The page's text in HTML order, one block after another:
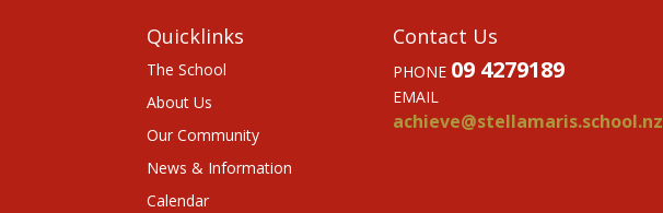
Quicklinks
The School
About Us
Our Community
News & Information
Calendar
Contact Us
PHONE 09 4279189
EMAIL
achieve@stellamaris.school.nz